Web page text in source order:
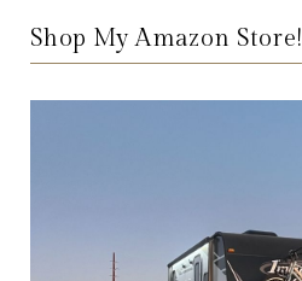
Shop My Amazon Store!